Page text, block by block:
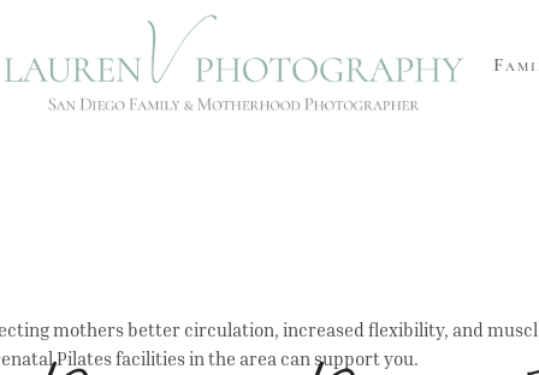
mothers better circulation, increased flexibility, and
Pilates facilities in the area can support you.